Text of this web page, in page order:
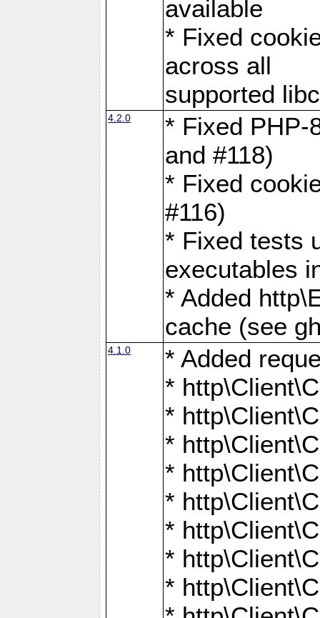
available
* Fixed
across all
supported
4.2.0
* Fixed PHP-
and #118)
* Fixed
#116)
* Fixed tests
executables
* Added
cache (see
4.1.0
* Added
*
*
*
*
*
*
*
*